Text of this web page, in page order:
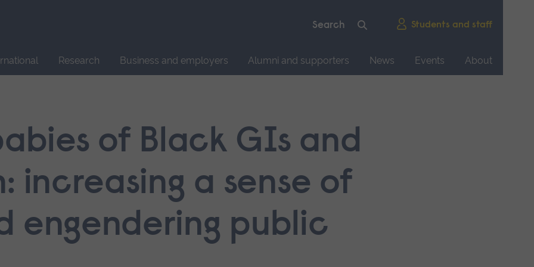
Students and staff
Research Business and employers Alumni and supporters News Events
About
of Black GIs and
increasing a sense of
engendering public